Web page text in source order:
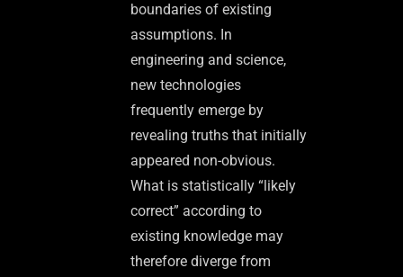
boundaries of existing
assumptions. In
engineering and science,
new technologies
frequently emerge by
revealing truths that initially
appeared non-obvious.
What is statistically “likely
correct” according to
existing knowledge may
therefore diverge from